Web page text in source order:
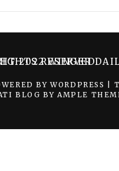
2022 WINGER DAILY. ALL RIGHTS RESERVED.
BY WORDPRESS
BLOG BY AMPLE